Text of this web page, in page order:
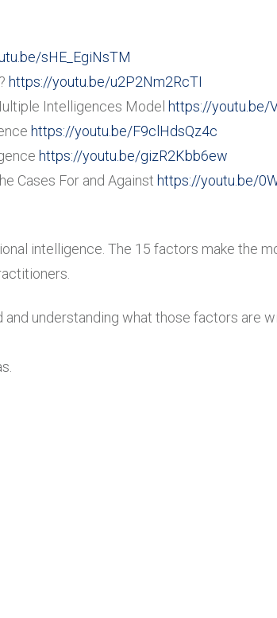
sHE_EgiNsTM
https://youtu.be/u2P2Nm2RcTI
Intelligences Model https://youtu.be/
https://youtu.be/F9clHdsQz4c
https://youtu.be/gizR2Kbb6ew
Cases For and Against https://youtu.be/
intelligence. The 15 factors make the
understanding what those factors are